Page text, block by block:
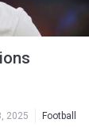
2025 Football